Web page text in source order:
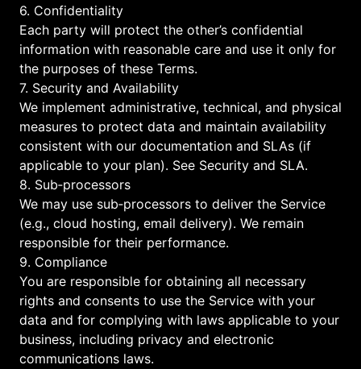
6. Confidentiality
Each party will protect the other’s confidential
information with reasonable care and use it only for
the purposes of these Terms.
7. Security and Availability
We implement administrative, technical, and physical
measures to protect data and maintain availability
consistent with our documentation and SLAs (if
applicable to your plan). See Security and SLA.
8. Sub‑processors
We may use sub‑processors to deliver the Service
(e.g., cloud hosting, email delivery). We remain
responsible for their performance.
9. Compliance
You are responsible for obtaining all necessary
rights and consents to use the Service with your
data and for complying with laws applicable to your
business, including privacy and electronic
communications laws.